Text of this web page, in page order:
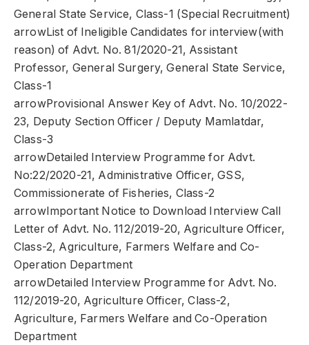
General State Service, Class-1 (Special Recruitment)
arrowList of Ineligible Candidates for interview(with
reason) of Advt. No. 81/2020-21, Assistant
Professor, General Surgery, General State Service,
Class-1
arrowProvisional Answer Key of Advt. No. 10/2022-
23, Deputy Section Officer / Deputy Mamlatdar,
Class-3
arrowDetailed Interview Programme for Advt.
No:22/2020-21, Administrative Officer, GSS,
Commissionerate of Fisheries, Class-2
arrowImportant Notice to Download Interview Call
Letter of Advt. No. 112/2019-20, Agriculture Officer,
Class-2, Agriculture, Farmers Welfare and Co-
Operation Department
arrowDetailed Interview Programme for Advt. No.
112/2019-20, Agriculture Officer, Class-2,
Agriculture, Farmers Welfare and Co-Operation
Department